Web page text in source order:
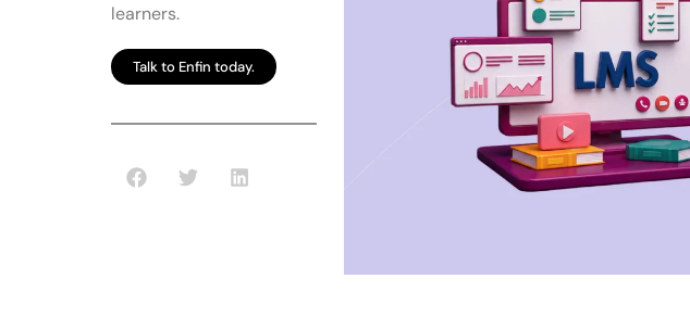
learners.
Talk to Enfin today.